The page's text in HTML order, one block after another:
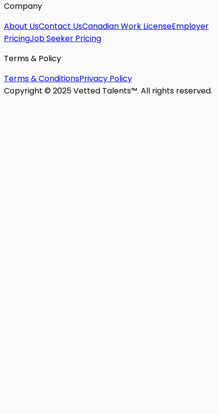
Company
About UsContact UsCanadian Work LicenseEmployer
PricingJob Seeker Pricing
Terms & Policy
Terms & ConditionsPrivacy Policy
Copyright © 2025 Vetted Talents™. All rights reserved.